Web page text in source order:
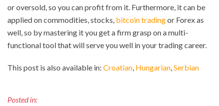
or oversold, so you can profit from it. Furthermore, it can be
applied on commodities, stocks, bitcoin tradingor Forex as
well, so by mastering it you get a firm grasp on a multi-
functional tool that will serve you well in your trading career.
This post is also available in: Croatian Hungarian Serbian
Posted in: